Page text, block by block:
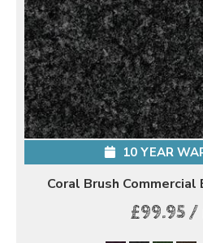
10 YEAR
Coral Brush
£99.95 /